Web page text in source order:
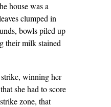
house was a
clumped in
bowls piled up
their milk stained
winning her
she had to score
zone, that